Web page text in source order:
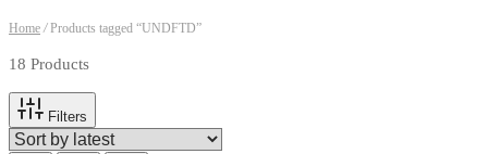
Home /Products tagged “UNDFTD”
18 Products
Filters